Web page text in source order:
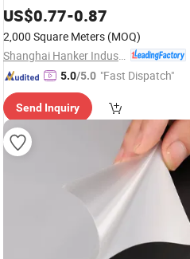
US$0.77-0.87
2,000 Square Meters (MOQ)
5.0/5.0 "Fast Dispatch"
Send Inquiry